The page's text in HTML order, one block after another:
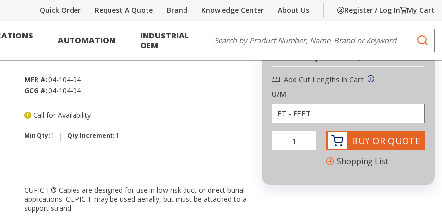
About Us
Knowledge Center
Brand
Request A Quote
Quick Order Register / Log In My Cart
AUTOMATION
INDUSTRIAL
OEM
Voice/Data Cable Share Print
PE-39
MFR #:04-104-04
GCG #:04-104-04
Call for Availability
Min Qty: 1 | Qty Increment: 1
CUPIC-F® Cables are designed for use in low risk duct or direct burial
applications. CUPIC-F may be used aerially, but must be attached to a
support strand.
Request Quote more info
Add Cut Lengths in Cart
U/M
BUY OR QUOTE
Shopping List